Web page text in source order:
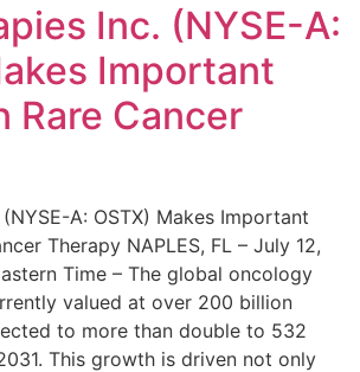
Inc. (NYSE-A:
Important
Rare Cancer
A: OSTX) Makes Important
Therapy NAPLES, FL – July 12,
Time – The global oncology
valued at over 200 billion
to more than double to 532
This growth is driven not only